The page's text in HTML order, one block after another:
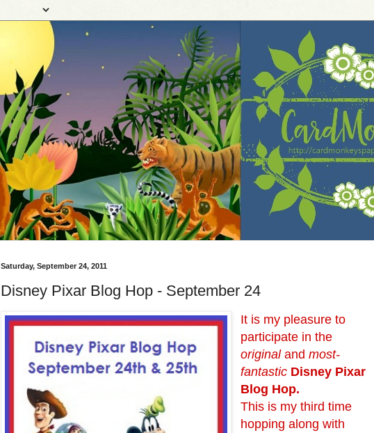
Saturday, September 24, 2011
Disney Pixar Blog Hop - September 24
It is my pleasure to
participate in the
originalandmost-
fantastic Disney Pixar
Blog Hop.
This is my third time
hopping along with